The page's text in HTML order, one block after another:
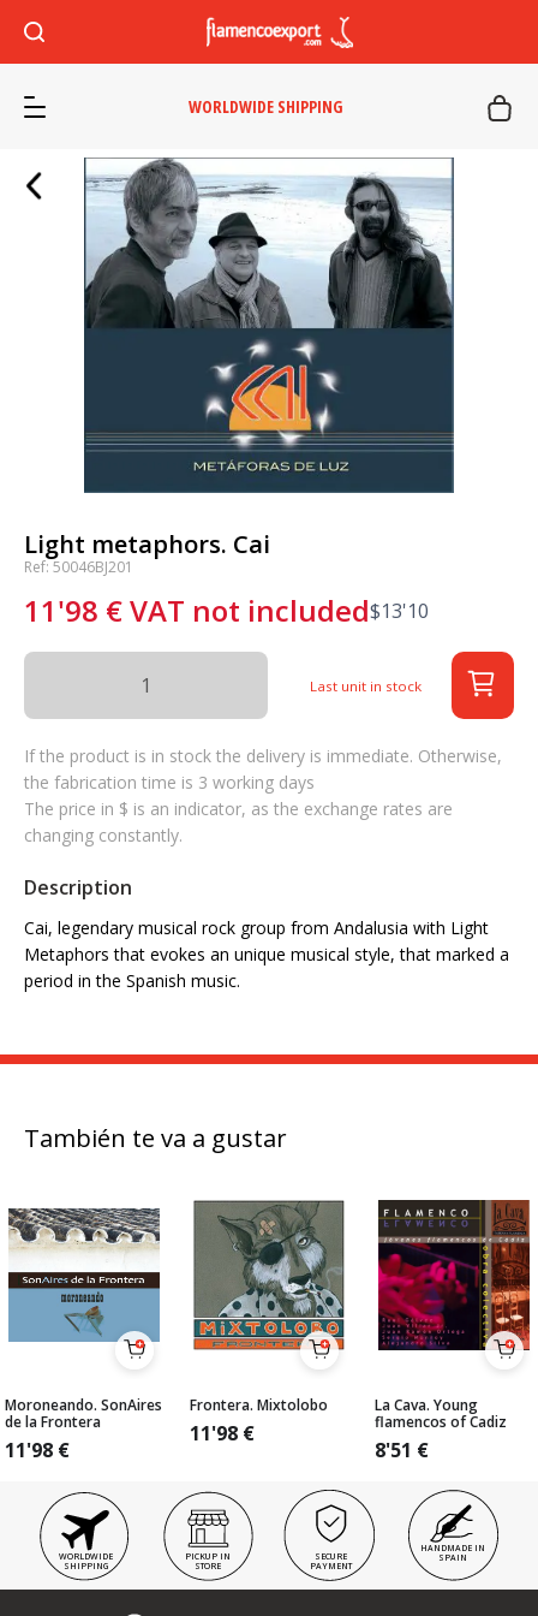
WORLDWIDE SHIPPING
Light metaphors. Cai
Ref: 50046BJ201
11'98 €VAT not included$13'10
Last unit in stock
If the product is in stock the delivery is immediate. Otherwise,
the fabrication time is 3 working days
The price in $ is an indicator, as the exchange rates are
changing constantly.
Description
Cai, legendary musical rock group from Andalusia with Light
Metaphors that evokes an unique musical style, that marked a
period in the Spanish music.
También te va a gustar
Moroneando. SonAires
de la Frontera
11'98 €
Frontera. Mixtolobo
11'98 €
La Cava. Young
flamencos of Cadiz
8'51 €
WORLDWIDE
SHIPPING
PICKUP IN
STORE
SECURE
PAYMENT
HANDMADE IN
SPAIN